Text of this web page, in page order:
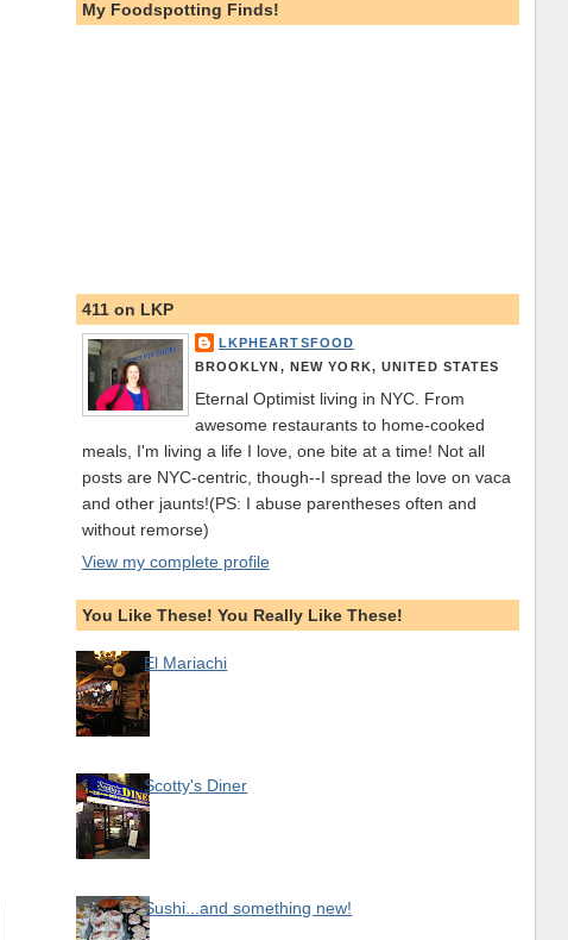
My Foodspotting Finds!
411 on LKP
LKPHEARTSFOOD
BROOKLYN, NEW YORK, UNITED STATES
Eternal Optimist living in NYC. From
awesome restaurants to home-cooked
meals, I'm living a life I love, one bite at a time! Not all
posts are NYC-centric, though--I spread the love on vaca
and other jaunts!(PS: I abuse parentheses often and
without remorse)
View my complete profile
You Like These! You Really Like These!
El Mariachi
Scotty's Diner
Sushi...and something new!